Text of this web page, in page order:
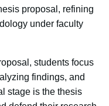
proposal, refining
under faculty
students focus
findings, and
stage is the thesis